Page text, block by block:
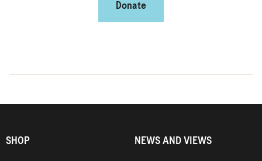
Donate
SHOP NEWS AND VIEWS